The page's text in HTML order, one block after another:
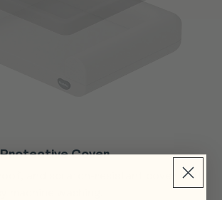
Cover
and scratch-resistant cover that